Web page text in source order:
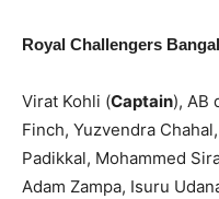
Royal Challengers
Virat Kohli (Captain), AB
Finch, Yuzvendra
Padikkal, Mohammed
Adam Zampa, Isuru